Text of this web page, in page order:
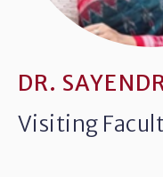
DR.
Visiting